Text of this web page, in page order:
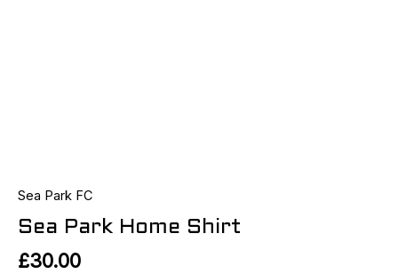
Sea Park FC
Sea Park Home Shirt
£30.00